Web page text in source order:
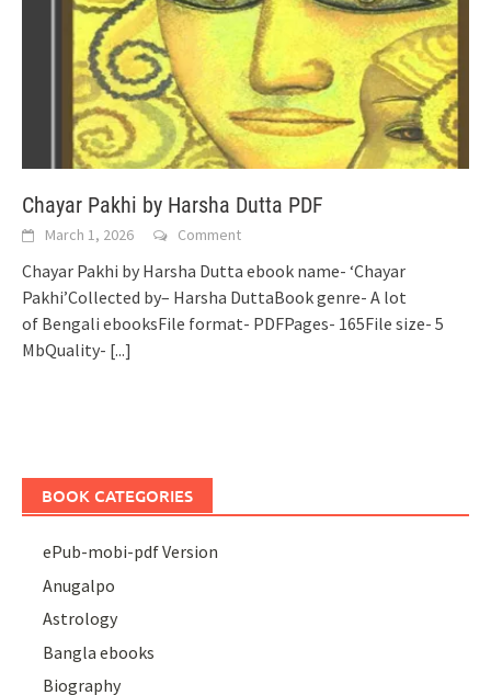
Chayar Pakhi by Harsha Dutta PDF
March 1, 2026 Comment
Chayar Pakhi by Harsha Dutta ebook name- ‘Chayar
Pakhi’Collected by– Harsha DuttaBook genre- A lot
of Bengali ebooksFile format- PDFPages- 165File size- 5
MbQuality- [...]
BOOK CATEGORIES
ePub-mobi-pdf Version
Anugalpo
Astrology
Bangla ebooks
Biography